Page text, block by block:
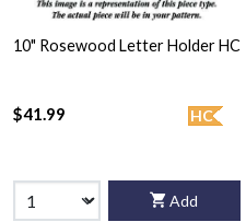
10" Rosewood Letter Holder HC
HC
$41.99
Add